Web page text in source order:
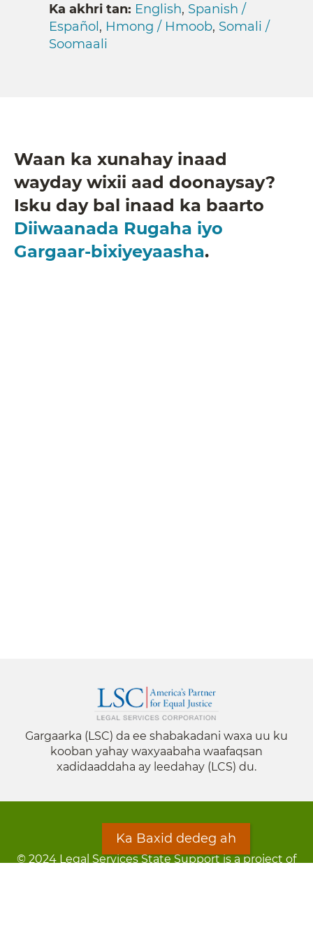
Ka akhri tan: English, Spanish /
Español , Hmong / Hmoob, Somali /
Soomaali
Waan ka xunahay inaad
wayday wixii aad doonaysay?
Isku day bal inaad ka baarto
Diiwaanada Rugaha iyo
Gargaar-bixiyeyaasha.
Gargaarka (LSC) da ee shabakadani waxa uu ku
kooban yahay waxyaabaha waafaqsan
xadidaaddaha ay leedahay (LCS) du.
© 2024 Legal Services State Support is a project of
Ka Baxid dedeg ah